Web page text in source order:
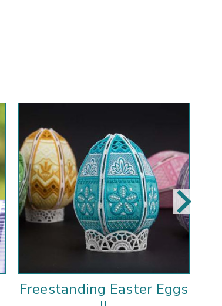
Freestanding Easter Eggs